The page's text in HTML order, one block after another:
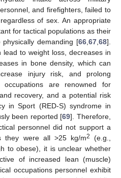
and firefighters, failed to
of sex. An appropriate
for tactical populations as their
demanding [66,67,68].
to weight loss, decreases in
in bone density, which can
injury risk, and prolong
occupations are renowned for
recovery, and a potential risk
in Sport (RED-S) syndrome in
been reported [69]. Therefore,
personnel did not support a
they were all >25 kg/m2
(e.g.,
to obese), it is unclear whether
of increased lean (muscle)
occupations personnel exhibit